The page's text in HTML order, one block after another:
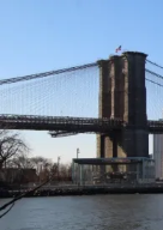
content